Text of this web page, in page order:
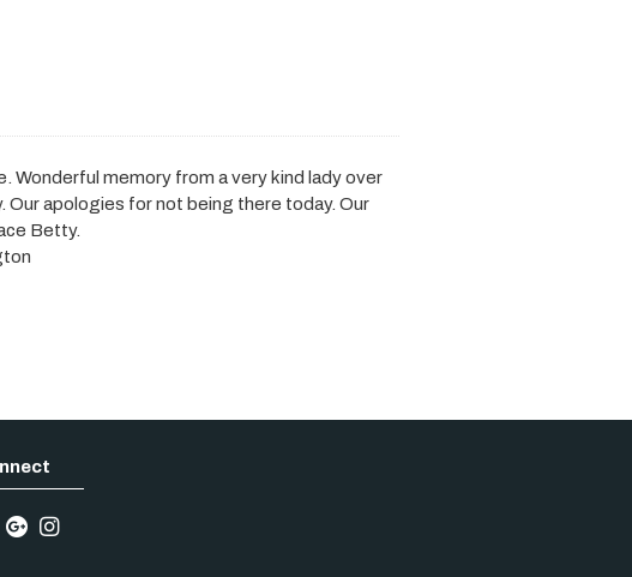
Wonderful memory from a very kind lady over
apologies for not being there today. Our
Betty.